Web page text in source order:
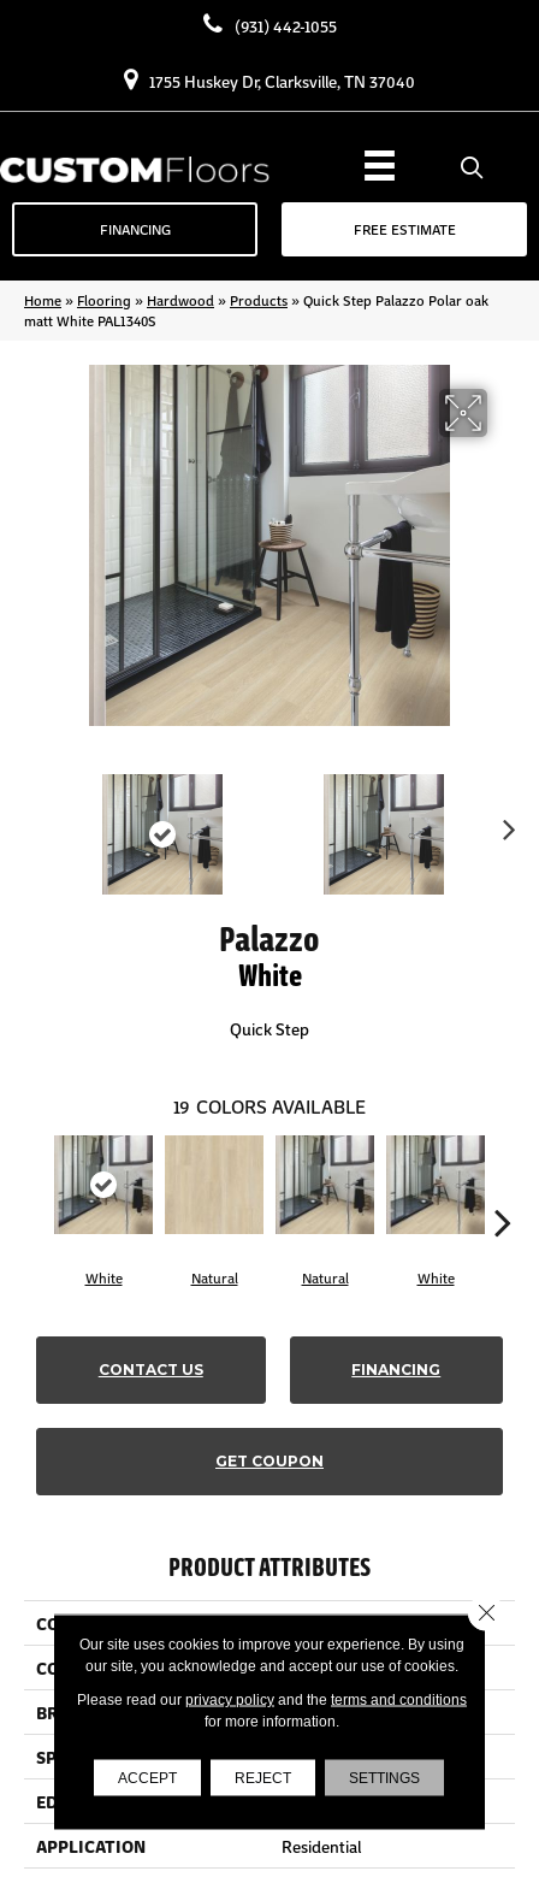
(931) 442-1055
1755 Huskey Dr, Clarksville, TN 37040
FINANCING FREE ESTIMATE
Home» Flooring » Hardwood » Products»Quick Step Palazzo Polar oak
matt White PAL1340S
Palazzo
White
Quick Step
19 COLORS AVAILABLE
White Natural Natural White
CONTACT US FINANCING
GET COUPON
PRODUCT ATTRIBUTES
COLLECTION
Palazzo
COLOR
White
BRAND
Quick Step
SPECIES
Oak
EDGE
Bevel
APPLICATION
Residential
Our site uses cookies to improve your experience. By using
our site, you acknowledge and accept our use of cookies.
Please read our privacy policyand the terms and conditions
for more information.
ACCEPT REJECT SETTINGS
Close